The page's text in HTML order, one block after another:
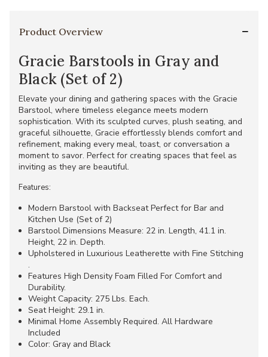
Product Overview
Gracie Barstools in Gray and
Black (Set of 2)
Elevate your dining and gathering spaces with the Gracie
Barstool, where timeless elegance meets modern
sophistication. With its sculpted curves, plush seating, and
graceful silhouette, Gracie effortlessly blends comfort and
refinement, making every meal, toast, or conversation a
moment to savor. Perfect for creating spaces that feel as
inviting as they are beautiful.
Features:
Modern Barstool with Backseat Perfect for Bar and
Kitchen Use (Set of 2)
Barstool Dimensions Measure: 22 in. Length, 41.1 in.
Height, 22 in. Depth.
Upholstered in Luxurious Leatherette with Fine Stitching
.
Features High Density Foam Filled For Comfort and
Durability.
Weight Capacity: 275 Lbs. Each.
Seat Height: 29.1 in.
Minimal Home Assembly Required. All Hardware
Included
Color: Gray and Black